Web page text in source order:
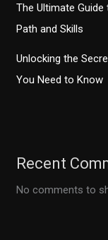
The Ultimate
Path and Skills
Unlocking the
You Need to Know
Recent
No comments to